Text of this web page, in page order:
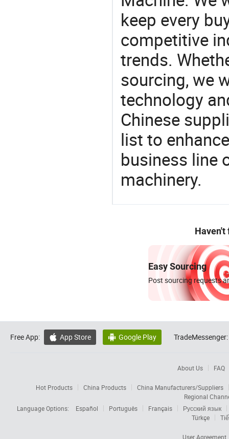
keep every
competitive
trends.
sourcing, we
technology
Chinese
list to
business line
machinery.
Haven't
Easy Sourcing
Post sourcing requests
Free App:  App Store  Google Play TradeMessenger:
About Us FAQ
Hot Products China Products
China Manufacturers/Suppliers
Regional
Language Options:
Español Português Français
Русский язык
Türkçe
User Agreement